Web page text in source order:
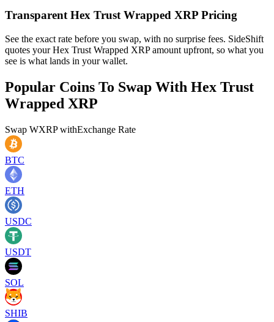
Transparent Hex Trust Wrapped XRP Pricing
See the exact rate before you swap, with no surprise fees. SideShift
quotes your Hex Trust Wrapped XRP amount upfront, so what you
see is what lands in your wallet.
Popular Coins To Swap With Hex Trust
Wrapped XRP
Swap WXRPwithExchange Rate
BTC
ETH
USDC
USDT
SOL
SHIB